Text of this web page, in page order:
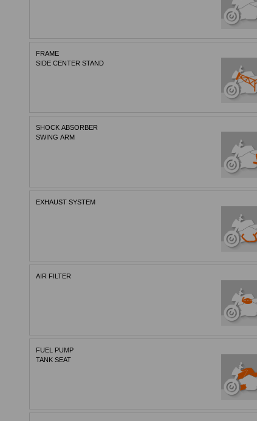
FRAME
SIDE CENTER STAND
SHOCK ABSORBER
SWING ARM
EXHAUST SYSTEM
AIR FILTER
FUEL PUMP
TANK SEAT